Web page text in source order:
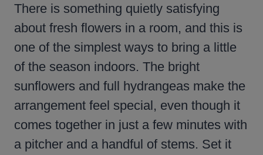
There is something quietly satisfying
about fresh flowers in a room, and this is
one of the simplest ways to bring a little
of the season indoors. The bright
sunflowers and full hydrangeas make the
arrangement feel special, even though it
comes together in just a few minutes with
a pitcher and a handful of stems. Set it